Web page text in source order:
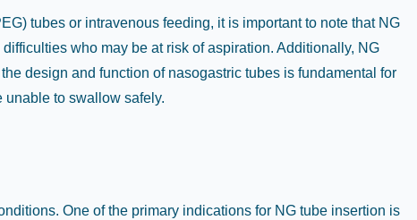
tubes or intravenous feeding, it is important to note that NG
who may be at risk of aspiration. Additionally, NG
design and function of nasogastric tubes is fundamental for
unable to swallow safely.
One of the primary indications for NG tube insertion is